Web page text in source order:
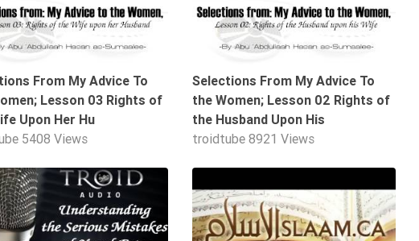
From My Advice To
Lesson 03 Rights of
Upon Her Hu
5408 Views
Selections From My Advice To
the Women; Lesson 02 Rights of
the Husband Upon His
troidtube 8921 Views